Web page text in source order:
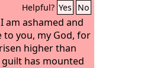
Helpful? Yes No
am ashamed and
you, my God, for
higher than
has mounted